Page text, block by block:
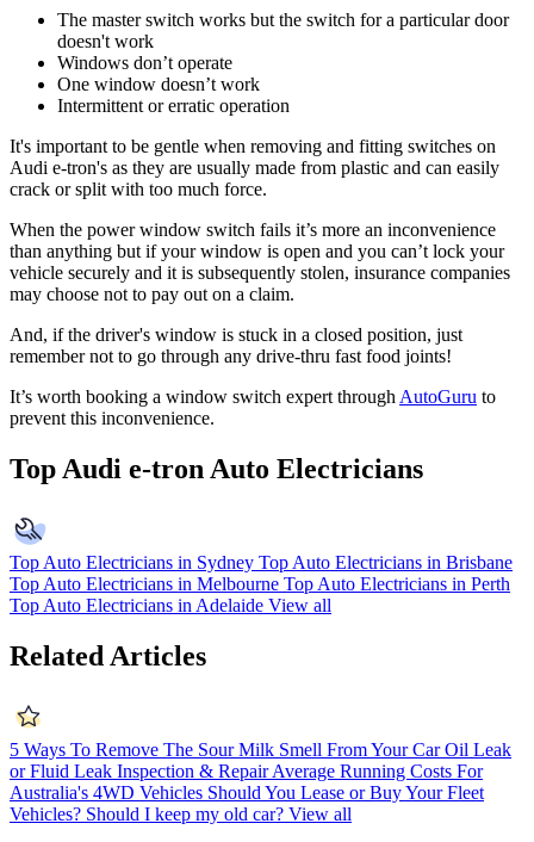
The master switch works but the switch for a particular door
doesn't work
Windows don’t operate
One window doesn’t work
Intermittent or erratic operation
It's important to be gentle when removing and fitting switches on
Audi e-tron's as they are usually made from plastic and can easily
crack or split with too much force.
When the power window switch fails it’s more an inconvenience
than anything but if your window is open and you can’t lock your
vehicle securely and it is subsequently stolen, insurance companies
may choose not to pay out on a claim.
And, if the driver's window is stuck in a closed position, just
remember not to go through any drive-thru fast food joints!
It’s worth booking a window switch expert through AutoGuru to
prevent this inconvenience.
Top Audi e-tron Auto Electricians
Top Auto Electricians in Sydney Top Auto Electricians in Brisbane
Top Auto Electricians in Melbourne Top Auto Electricians in Perth
Top Auto Electricians in Adelaide View all
Related Articles
5 Ways To Remove The Sour Milk Smell From Your Car Oil Leak
or Fluid Leak Inspection & Repair Average Running Costs For
Australia's 4WD Vehicles Should You Lease or Buy Your Fleet
Vehicles? Should I keep my old car? View all